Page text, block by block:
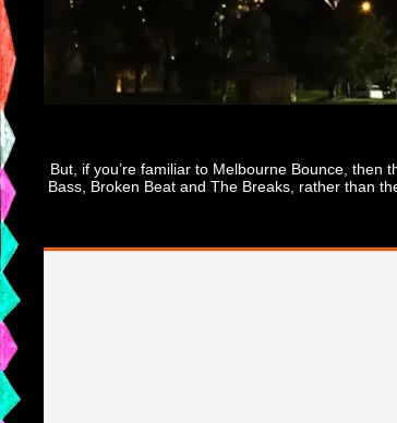
But, if you’re familiar to Melbourne Bounce, then
Bass, Broken Beat and The Breaks, rather than